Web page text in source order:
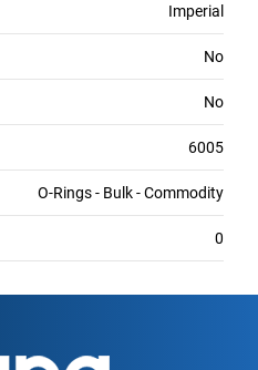
Imperial
No
No
6005
O-Rings - Bulk - Commodity
0